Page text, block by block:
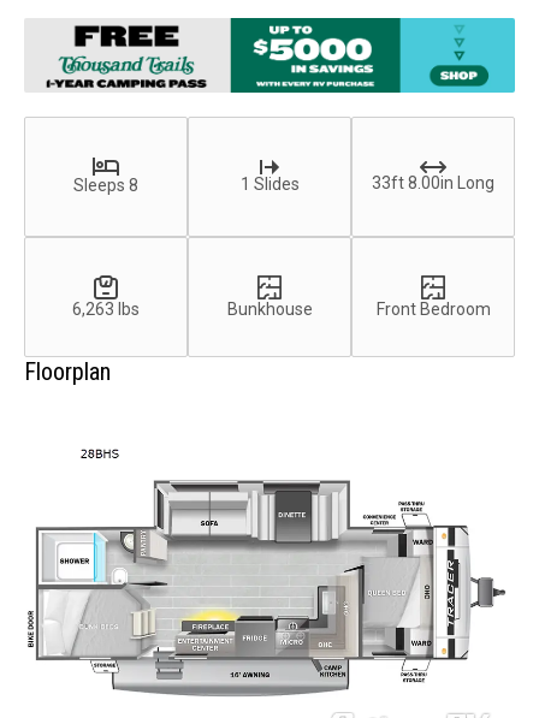
Sleeps 8 1 Slides 33ft 8.00in Long
6,263 lbs Bunkhouse Front Bedroom
Floorplan